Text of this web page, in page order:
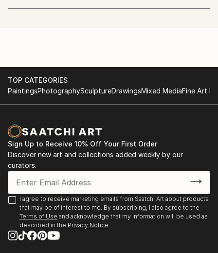
Artist featured in a collection
TOP CATEGORIES
PaintingsPhotographySculptureDrawingsMixed MediaFine Art
Sign Up to Receive 10% Off Your First Order
Discover new art and collections added weekly by our
curators.
I agree to receive marketing emails from Saatchi Art about products
that may be of interest to me. By subscribing, I also agree to the
Terms of Use and acknowledge that my information will be used as
described in the Privacy Notice